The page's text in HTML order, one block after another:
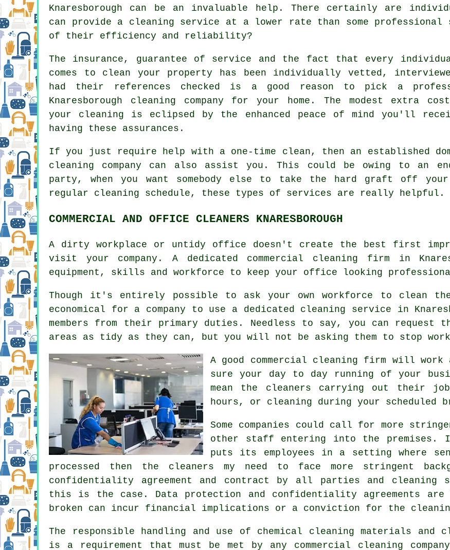
Knaresborough can be an invaluable help. There certainly are
can provide a cleaning service at a lower rate than some
of their efficiency and reliability?
The insurance, guarantee of service and the fact that every
comes to clean your property has been individually vetted,
had their references checked is a good reason to pick a
Knaresborough cleaning company for your home. The modest extra
your cleaning is eclipsed by the enhanced peace of mind you'll
having these assurances.
If you just require help with a one-time clean, then an established
cleaning company can also assist you. This could be owing to an
party, when you want somebody else to take the hard graft off
regular cleaning schedule, these types of services are really helpful.
COMMERCIAL AND OFFICE CLEANERS KNARESBOROUGH
A dirty workplace or untidy office doesn't create the best first
visit your company. A dedicated commercial cleaning firm in
equipment, skills and workforce to keep your office looking
Though it's entirely possible to ask your own workforce to clean
economical for a company to use a dedicated cleaning service in
members from their primary duties. Needless to say, you can request
areas as tidy as they can, but you will not be asking them to stop
A good commercial cleaning firm will work
sure your day to day running of your
mean the cleaners carrying out their
hours, or cleaning during your scheduled
Some companies could call for more
other staff entering into the premises. If
puts its employees in a setting where
processed then the cleaners my need to face more stringent
confidentiality agreement and contract by all parties and
this is the case. Data protection and confidentiality agreements
broken can incur financial implications or a conviction for the
The responsible handling and use of chemical cleaning materials and
is a requirement that must be met by any commercial cleaning